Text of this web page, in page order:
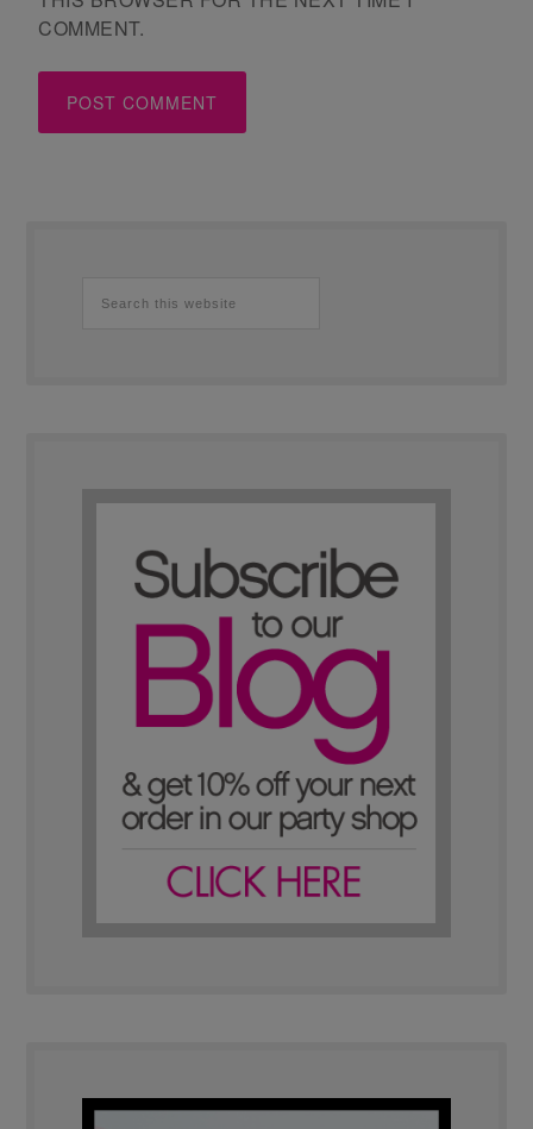
COMMENT.